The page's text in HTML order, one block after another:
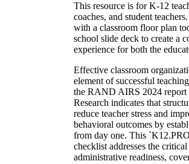
This resource is for K-12
coaches, and student
with a classroom floor plan
school slide deck to create a
experience for both the
Effective classroom
element of successful
the RAND AIRS 2024 report
Research indicates that
reduce teacher stress and
behavioral outcomes by
from day one. This
checklist addresses the
administrative readiness,